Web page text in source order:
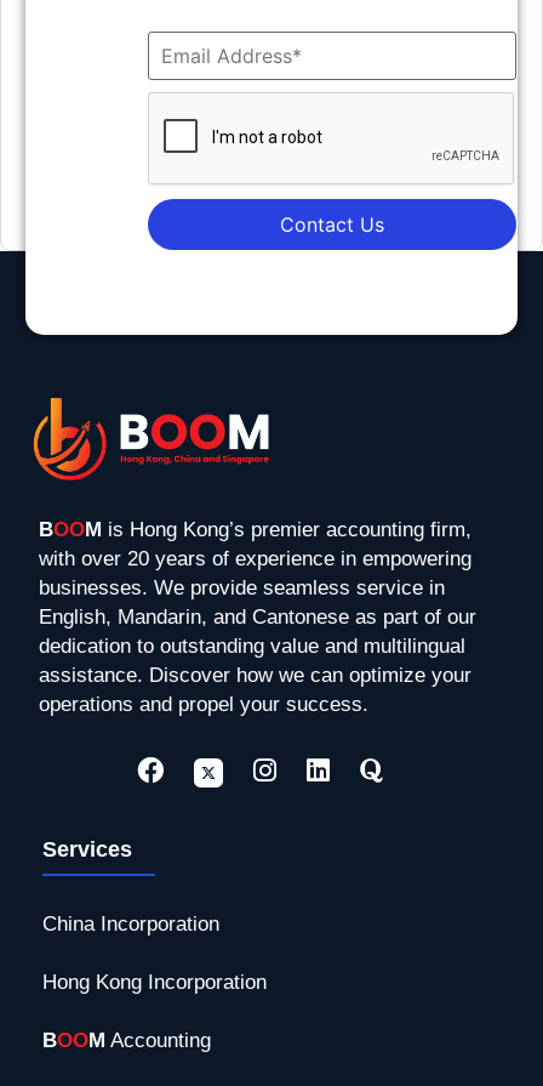
Contact Us
BOOM is Hong Kong’s premier accounting firm,
with over 20 years of experience in empowering
businesses. We provide seamless service in
English, Mandarin, and Cantonese as part of our
dedication to outstanding value and multilingual
assistance. Discover how we can optimize your
operations and propel your success.
Services
China Incorporation
Hong Kong Incorporation
BOOM Accounting